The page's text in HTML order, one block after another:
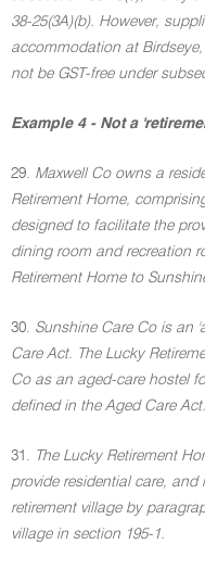
38-25(3A)(b). However,
accommodation at
not be GST-free under
Example 4 - Not a
29. Maxwell Co owns a
Retirement Home,
designed to facilitate the
dining room and recreation
Retirement Home to
30. Sunshine Care Co is an
Care Act. The Lucky
Co as an aged-care hostel
defined in the Aged Care Act.
31. The Lucky Retirement
provide residential care, and
retirement village by
village in section 195-1.